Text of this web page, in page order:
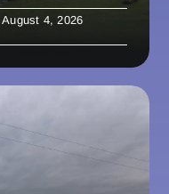
4, 2026